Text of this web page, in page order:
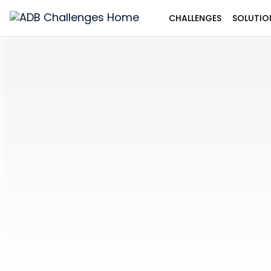
ADB
Challenges
CHALLENGES